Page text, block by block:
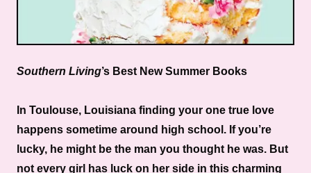
Southern Living’s Best New Summer Books
In Toulouse, Louisiana finding your one true love
happens sometime around high school. If you’re
lucky, he might be the man you thought he was. But
not every girl has luck on her side in this charming